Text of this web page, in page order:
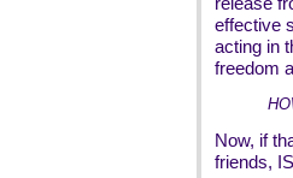
effective
acting in
freedom
Now, if
friends,